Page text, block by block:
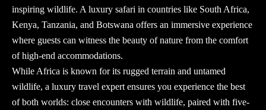
inspiring wildlife. A luxury safari in countries like South Africa,
Kenya, Tanzania, and Botswana offers an immersive experience
where guests can witness the beauty of nature from the comfort
of high-end accommodations.
While Africa is known for its rugged terrain and untamed
wildlife, a luxury travel expert ensures you experience the best
of both worlds: close encounters with wildlife, paired with five-